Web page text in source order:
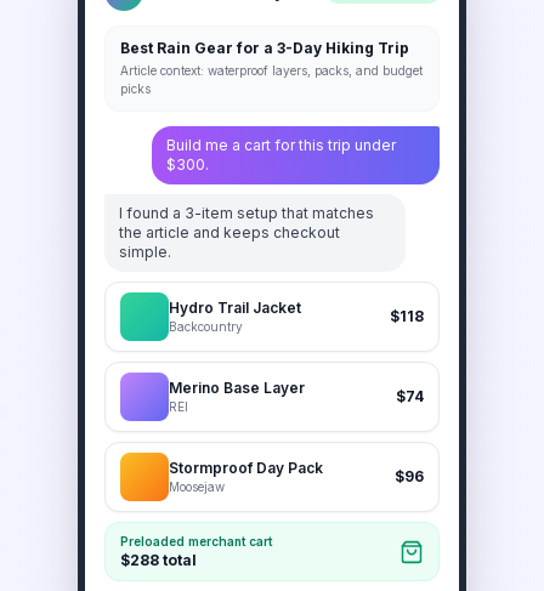
Best Rain Gear for a 3-Day Hiking Trip
Article context: waterproof layers, packs, and budget
picks
Build me a cart for this trip under
$300.
I found a 3-item setup that matches
the article and keeps checkout
simple.
Hydro Trail Jacket
Backcountry
$118
Merino Base Layer
REI
$74
Stormproof Day Pack
Moosejaw
$96
Preloaded merchant cart
$288 total